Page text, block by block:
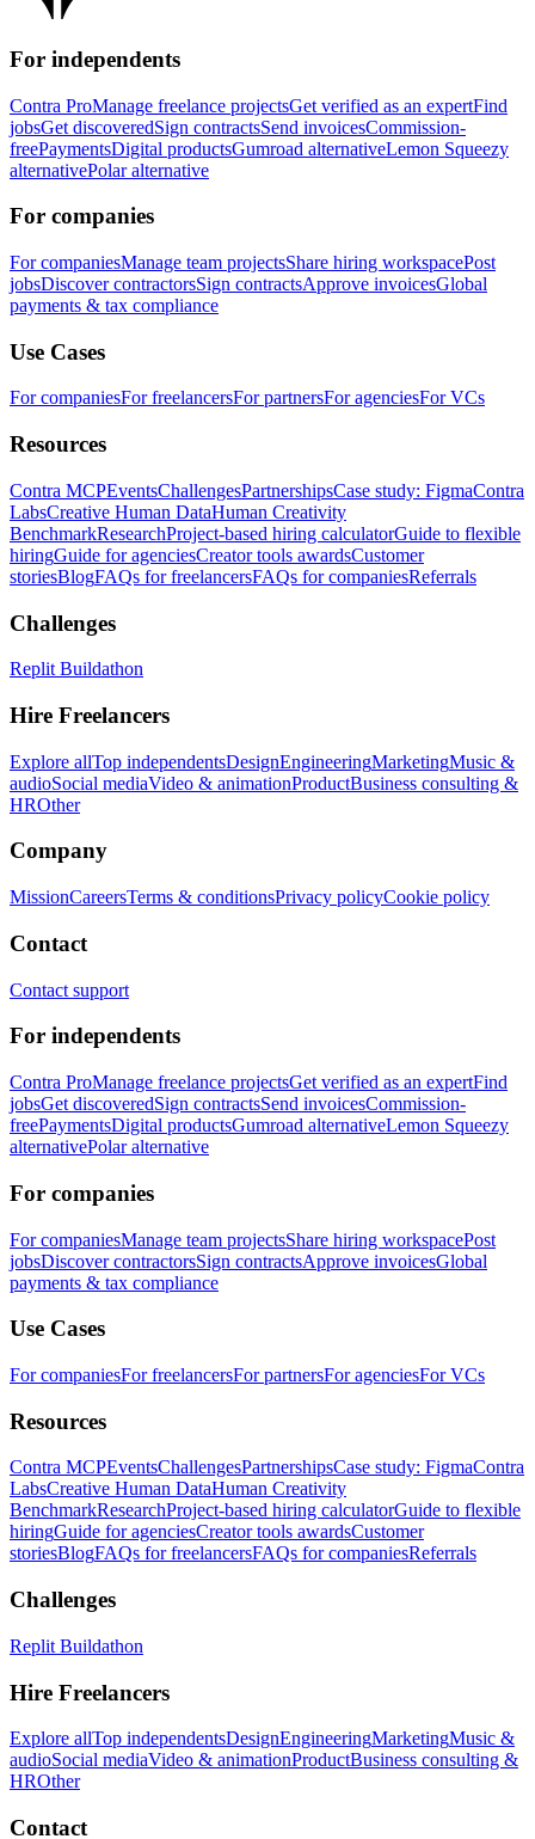
For independents
Contra ProManage freelance projectsGet verified as an expertFind
jobsGet discoveredSign contractsSend invoicesCommission-
freePaymentsDigital productsGumroad alternativeLemon Squeezy
alternativePolar alternative
For companies
For companiesManage team projectsShare hiring workspacePost
jobsDiscover contractorsSign contractsApprove invoicesGlobal
payments & tax compliance
Use Cases
For companiesFor freelancersFor partnersFor agenciesFor VCs
Resources
Contra MCPEventsChallengesPartnershipsCase study: FigmaContra
LabsCreative Human DataHuman Creativity
BenchmarkResearchProject-based hiring calculatorGuide to flexible
hiringGuide for agenciesCreator tools awardsCustomer
storiesBlogFAQs for freelancersFAQs for companiesReferrals
Challenges
Replit Buildathon
Hire Freelancers
Explore allTop independentsDesignEngineeringMarketingMusic &
audioSocial mediaVideo & animationProductBusiness consulting &
HROther
Company
MissionCareersTerms & conditionsPrivacy policyCookie policy
Contact
Contact support
For independents
Contra ProManage freelance projectsGet verified as an expertFind
jobsGet discoveredSign contractsSend invoicesCommission-
freePaymentsDigital productsGumroad alternativeLemon Squeezy
alternativePolar alternative
For companies
For companiesManage team projectsShare hiring workspacePost
jobsDiscover contractorsSign contractsApprove invoicesGlobal
payments & tax compliance
Use Cases
For companiesFor freelancersFor partnersFor agenciesFor VCs
Resources
Contra MCPEventsChallengesPartnershipsCase study: FigmaContra
LabsCreative Human DataHuman Creativity
BenchmarkResearchProject-based hiring calculatorGuide to flexible
hiringGuide for agenciesCreator tools awardsCustomer
storiesBlogFAQs for freelancersFAQs for companiesReferrals
Challenges
Replit Buildathon
Hire Freelancers
Explore allTop independentsDesignEngineeringMarketingMusic &
audioSocial mediaVideo & animationProductBusiness consulting &
HROther
Contact